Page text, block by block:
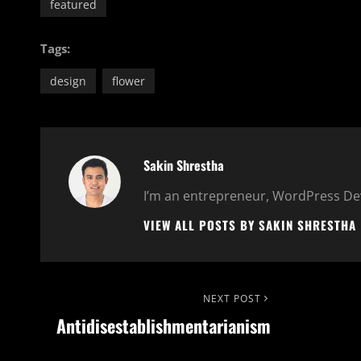
featured
Tags:
design flower
Author:
Sakin Shrestha
I’m an entrepreneur, WordPress
VIEW ALL POSTS BY SAKIN SHRESTHA
navigation
Post
NEXT POST
Antidisestablishmentarianism